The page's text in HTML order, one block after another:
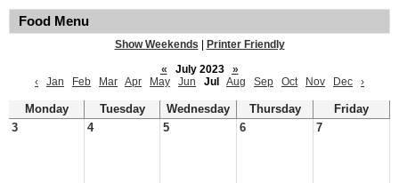
Food Menu
Show Weekends
Printer Friendly
«
July 2023
»
‹
Jan Feb Mar Apr May Jun Jul Aug Sep Oct Nov Dec ›
Monday Tuesday Wednesday Thursday
Friday
3
4 5 6 7